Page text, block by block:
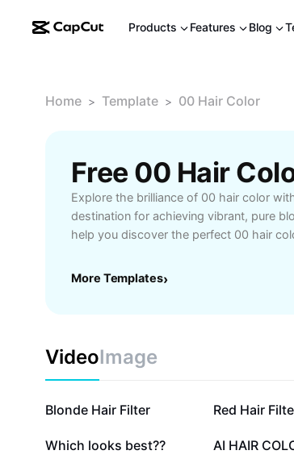
Products Features Blog
Home > Template > 00 Hair Color
Free 00 Hair
Explore the brilliance of 00 hair color
destination for achieving vibrant, pure
help you discover the perfect 00 hair
Experience salon-quality results at
possibilities for your next hair color
effortlessly and maintain healthy,
recommended by professionals. Start
express yourself with the purest, lightest
More Templates›
VideoImage
2M
Blonde Hair Filter 123.7K
Red Hair
55.6K
Which looks best?? 48.9K
AI HAIR